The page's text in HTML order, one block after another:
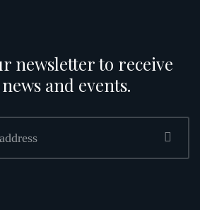
newsletter to receive
and events.